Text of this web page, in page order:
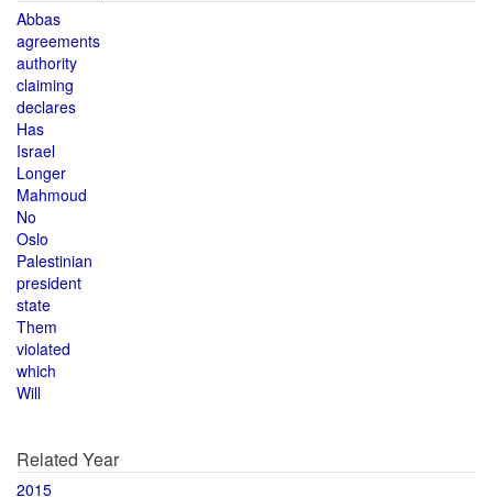
Abbas
agreements
authority
claiming
declares
Has
Israel
Longer
Mahmoud
No
Oslo
Palestinian
president
state
Them
violated
which
Will
Related Year
2015